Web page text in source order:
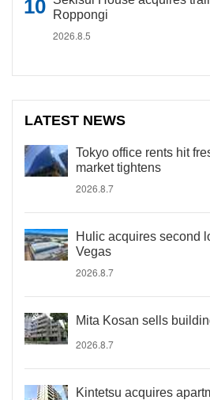
Roppongi
2026.8.5
LATEST NEWS
Tokyo office rents hit
market tightens
2026.8.7
Hulic acquires second
Vegas
2026.8.7
Mita Kosan sells
2026.8.7
Kintetsu acquires